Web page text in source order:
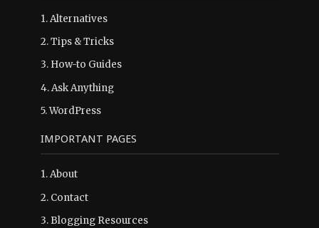
1.Alternatives
2.Tips & Tricks
3. How-to Guides
4.Ask Anything
5.WordPress
IMPORTANT PAGES
1.About
2. Contact
3. Blogging Resources